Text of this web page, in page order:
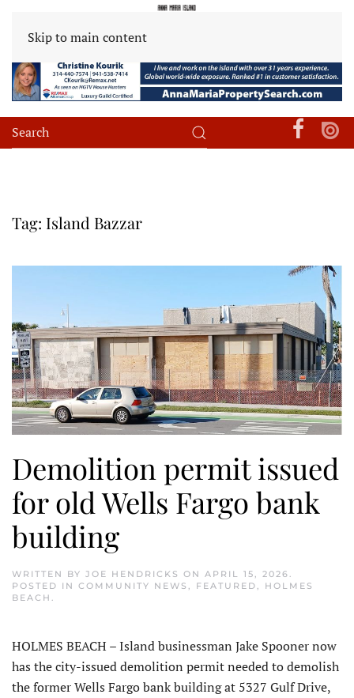
Skip to main content
Tag: Island Bazzar
Demolition permit issued
for old Wells Fargo bank
building
WRITTEN BY JOE HENDRICKS ON APRIL 15, 2026.
POSTED IN COMMUNITY NEWS , FEATURED, HOLMES
BEACH .
HOLMES BEACH – Island businessman Jake Spooner now
has the city-issued demolition permit needed to demolish
the former Wells Fargo bank building at 5327 Gulf Drive,